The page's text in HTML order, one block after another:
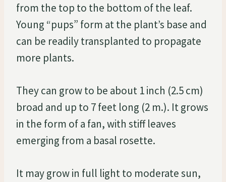
from the top to the bottom of the leaf.
Young “pups” form at the plant’s base and
can be readily transplanted to propagate
more plants.
They can grow to be about 1 inch (2.5 cm)
broad and up to 7 feet long (2 m.). It grows
in the form of a fan, with stiff leaves
emerging from a basal rosette.
It may grow in full light to moderate sun,